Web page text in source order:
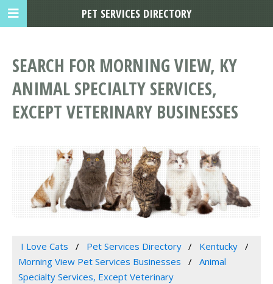
SEARCH FOR MORNING VIEW, KY
ANIMAL SPECIALTY SERVICES,
EXCEPT VETERINARY BUSINESSES
I Love Cats Pet Services Directory
Kentucky
Morning View Pet Services Businesses
Animal
Specialty Services, Except Veterinary
PET SERVICES DIRECTORY